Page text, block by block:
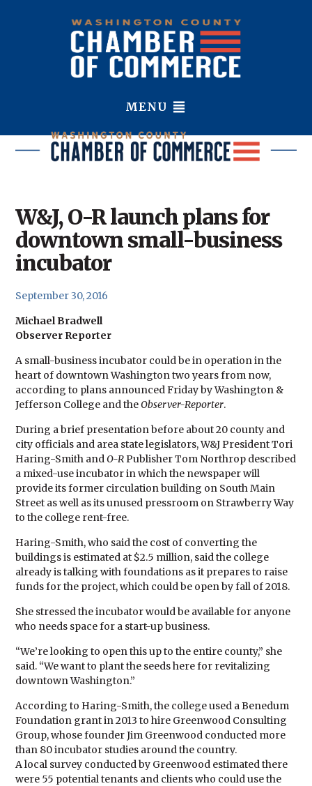
MENU
W&J, O-R launch plans for
downtown small-business
incubator
September 30, 2016
Michael Bradwell
Observer Reporter
A small-business incubator could be in operation in the
heart of downtown Washington two years from now,
according to plans announced Friday by Washington &
Jefferson College and theObserver-Reporter.
During a brief presentation before about 20 county and
city officials and area state legislators, W&J President Tori
Haring-Smith andO-RPublisher Tom Northrop described
a mixed-use incubator in which the newspaper will
provide its former circulation building on South Main
Street as well as its unused pressroom on Strawberry Way
to the college rent-free.
Haring-Smith, who said the cost of converting the
buildings is estimated at $2.5 million, said the college
already is talking with foundations as it prepares to raise
funds for the project, which could be open by fall of 2018.
She stressed the incubator would be available for anyone
who needs space for a start-up business.
“We’re looking to open this up to the entire county,” she
said. “We want to plant the seeds here for revitalizing
downtown Washington.”
According to Haring-Smith, the college used a Benedum
Foundation grant in 2013 to hire Greenwood Consulting
Group, whose founder Jim Greenwood conducted more
than 80 incubator studies around the country.
A local survey conducted by Greenwood estimated there
were 55 potential tenants and clients who could use the